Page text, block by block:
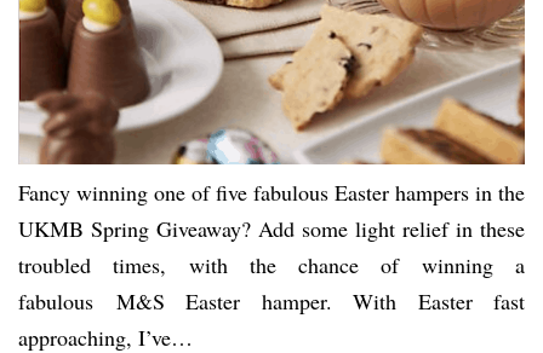
Fancy winning one of five fabulous Easter hampers in the
UKMB Spring Giveaway? Add some light relief in these
troubled times, with the chance of winning a
fabulous M&S Easter hamper. With Easter fast
approaching, I’ve…